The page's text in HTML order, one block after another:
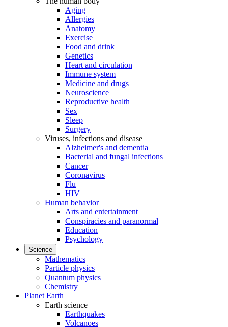
Aging
Allergies
Anatomy
Exercise
Food and drink
Genetics
Heart and circulation
Immune system
Medicine and drugs
Neuroscience
Reproductive health
Sex
Sleep
Surgery
Viruses, infections and disease
Alzheimer's and dementia
Bacterial and fungal infections
Cancer
Coronavirus
Flu
HIV
Human behavior
Arts and entertainment
Conspiracies and paranormal
Education
Psychology
Science
Mathematics
Particle physics
Quantum physics
Chemistry
Planet Earth
Earth science
Earthquakes
Volcanoes